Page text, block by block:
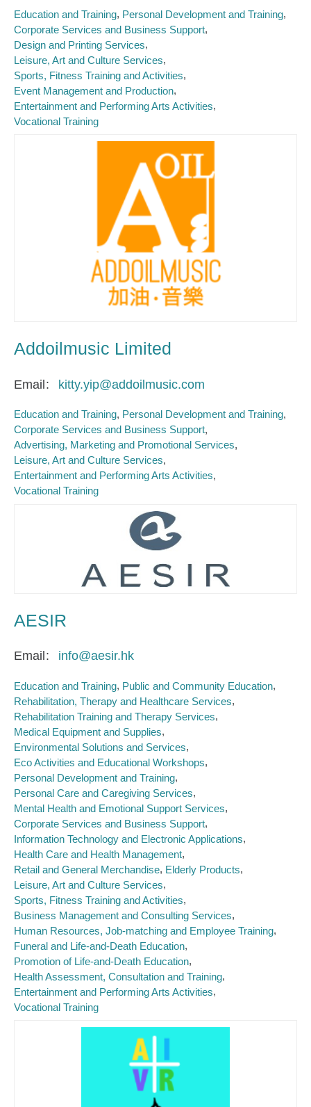
Education and Training Personal Development and Training
Corporate Services and Business Support
Design and Printing Services
Leisure, Art and Culture Services
Sports, Fitness Training and Activities
Event Management and Production
Entertainment and Performing Arts Activities
Vocational Training
Addoilmusic Limited
Email kitty.yip@addoilmusic.com
Education and Training Personal Development and Training
Corporate Services and Business Support
Advertising, Marketing and Promotional Services
Leisure, Art and Culture Services
Entertainment and Performing Arts Activities
Vocational Training
AESIR
Email info@aesir.hk
Education and Training Public and Community Education
Rehabilitation, Therapy and Healthcare Services
Rehabilitation Training and Therapy Services
Medical Equipment and Supplies
Environmental Solutions and Services
Eco Activities and Educational Workshops
Personal Development and Training
Personal Care and Caregiving Services
Mental Health and Emotional Support Services
Corporate Services and Business Support
Information Technology and Electronic Applications
Health Care and Health Management
Retail and General Merchandise Elderly Products
Leisure, Art and Culture Services
Sports, Fitness Training and Activities
Business Management and Consulting Services
Human Resources, Job-matching and Employee Training
Funeral and Life-and-Death Education
Promotion of Life-and-Death Education
Health Assessment, Consultation and Training
Entertainment and Performing Arts Activities
Vocational Training